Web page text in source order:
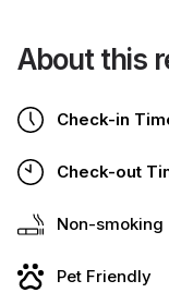
About this
Check-in
Check-out
Non-smoking
Pet Friendly